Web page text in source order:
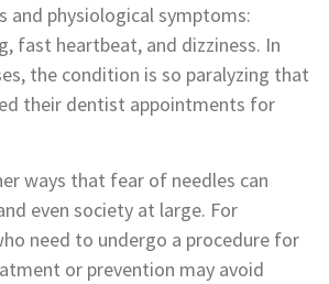
and physiological symptoms:
fast heartbeat, and dizziness. In
the condition is so paralyzing that
their dentist appointments for
ways that fear of needles can
even society at large. For
need to undergo a procedure for
or prevention may avoid